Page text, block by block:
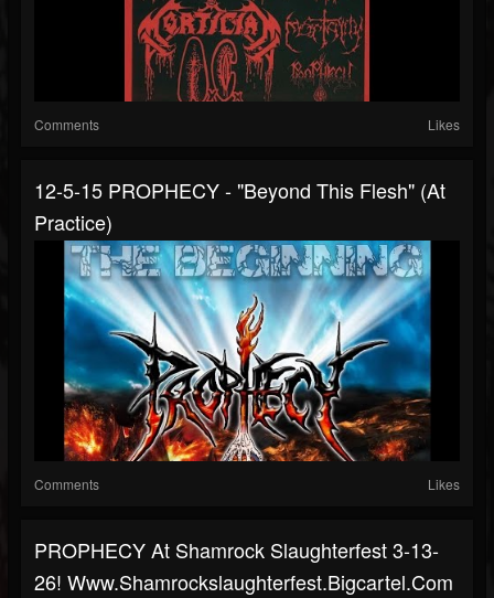
Comments Likes
12-5-15 PROPHECY - "Beyond This Flesh" (at
Practice)
Comments Likes
PROPHECY At Shamrock Slaughterfest 3-13-
26! Www.shamrockslaughterfest.bigcartel.com